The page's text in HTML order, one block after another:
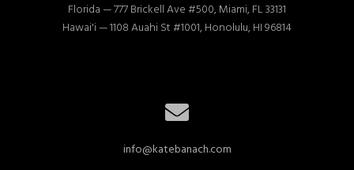
Florida — 777 Brickell Ave #500, Miami, FL 33131
Hawai'i — 1108 Auahi St #1001, Honolulu, HI 96814
info@katebanach.com